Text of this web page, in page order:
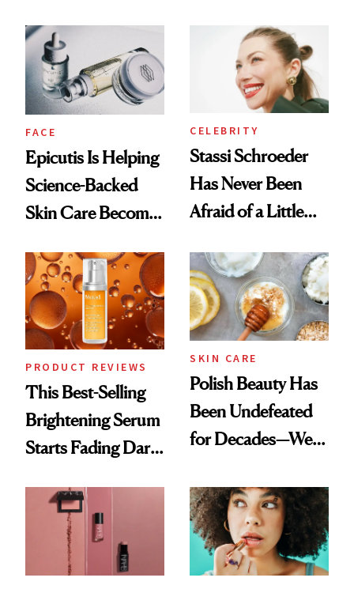
Ethereal
Lollapalooza Look
FACE
Epicutis Is Helping
Science-Backed
Skin Care Become
Spa Standard
CELEBRITY
Stassi Schroeder
Has Never Been
Afraid of a Little
PRODUCT REVIEWS
This Best-Selling
Brightening Serum
Starts Fading Dark
SKIN CARE
Polish Beauty Has
Been Undefeated
for Decades—We
Paying Attention